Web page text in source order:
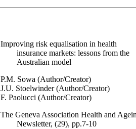
Improving risk equalisation in health
insurance markets: lessons from the
Australian model
P.M. Sowa (Author/Creator)
J.U. Stoelwinder (Author/Creator)
F. Paolucci (Author/Creator)
The Geneva Association Health and
Newsletter, (29), pp.7-10